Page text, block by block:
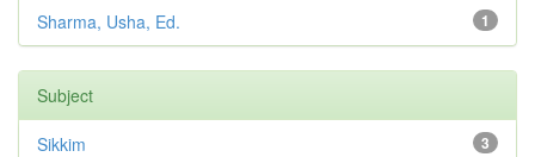
1
Sharma, Usha, Ed.
Subject
3
Sikkim